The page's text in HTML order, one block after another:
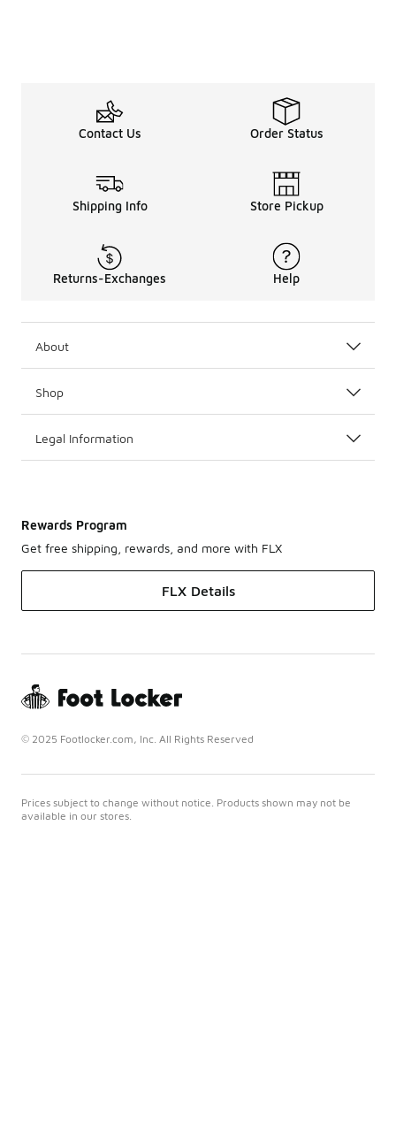
Contact Us Order Status
Shipping Info Store Pickup
Returns-Exchanges Help
About
Shop
Legal Information
Rewards Program
Get free shipping, rewards, and more with FLX
FLX Details
© 2025 Footlocker.com, Inc. All Rights Reserved
Prices subject to change without notice. Products shown may not be
available in our stores.